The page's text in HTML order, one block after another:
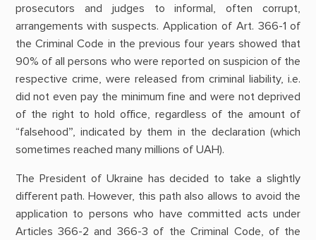
prosecutors and judges to informal, often corrupt,
arrangements with suspects. Application of Art. 366-1 of
the Criminal Code in the previous four years showed that
90% of all persons who were reported on suspicion of the
respective crime, were released from criminal liability, i.e.
did not even pay the minimum fine and were not deprived
of the right to hold office, regardless of the amount of
“falsehood”, indicated by them in the declaration (which
sometimes reached many millions of UAH).
The President of Ukraine has decided to take a slightly
different path. However, this path also allows to avoid the
application to persons who have committed acts under
Articles 366-2 and 366-3 of the Criminal Code, of the